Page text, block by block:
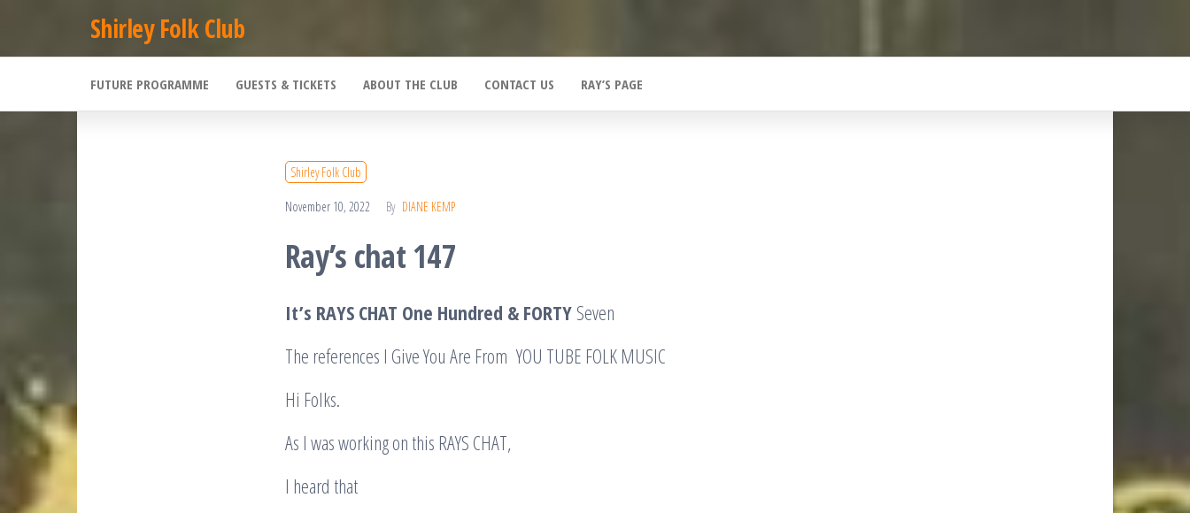
to
content
Shirley Folk Club
FUTURE PROGRAMME GUESTS & TICKETS ABOUT THE CLUB CONTACT US RAY’S PAGE
Shirley Folk Club
November 10, 2022 By DIANE KEMP
Ray’s chat 147
It’s RAYS CHAT One Hundred & FORTY Seven
The references I Give You Are From YOU TUBE FOLK MUSIC
Hi Folks.
As I was working on this RAYS CHAT,
I heard that